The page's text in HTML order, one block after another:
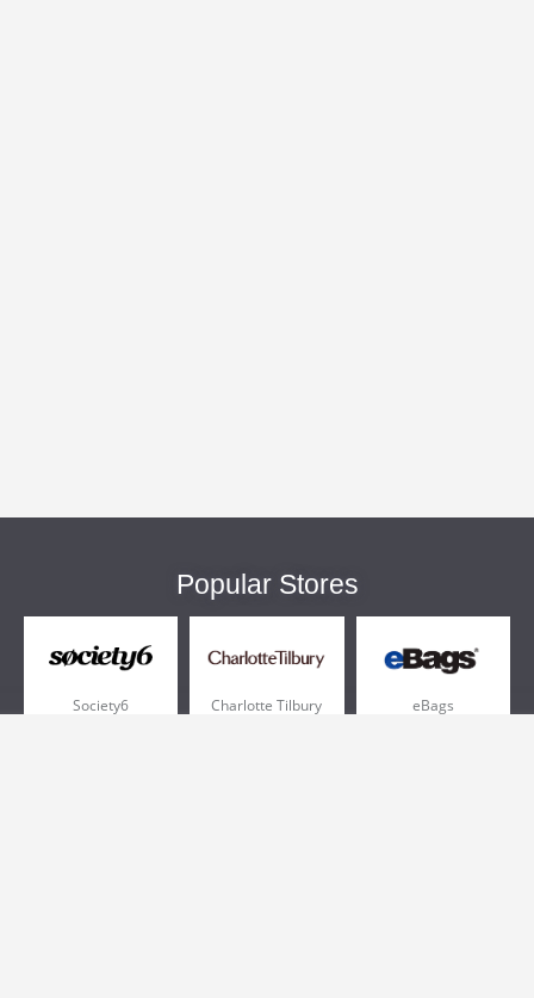
Popular Stores
Society6 Charlotte Tilbury eBags